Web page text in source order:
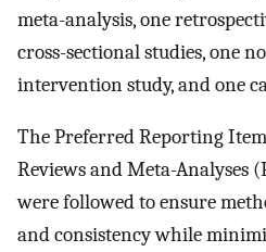
meta-analysis, one
cross-sectional studies, one
intervention study, and one
The Preferred Reporting
Reviews and Meta-Analyses
were followed to ensure
and consistency while